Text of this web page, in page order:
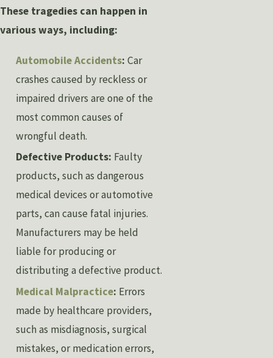
These tragedies can happen in
various ways, including:
Automobile Accidents: Car
crashes caused by reckless or
impaired drivers are one of the
most common causes of
wrongful death.
Defective Products: Faulty
products, such as dangerous
medical devices or automotive
parts, can cause fatal injuries.
Manufacturers may be held
liable for producing or
distributing a defective product.
Medical Malpractice: Errors
made by healthcare providers,
such as misdiagnosis, surgical
mistakes, or medication errors,